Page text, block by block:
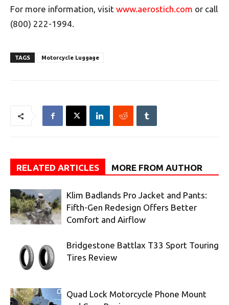
For more information, visit www.aerostich.com or call
(800) 222-1994.
TAGS Motorcycle Luggage
RELATED ARTICLES MORE FROM AUTHOR
Klim Badlands Pro Jacket and Pants:
Fifth-Gen Redesign Offers Better
Comfort and Airflow
Bridgestone Battlax T33 Sport Touring
Tires Review
Quad Lock Motorcycle Phone Mount